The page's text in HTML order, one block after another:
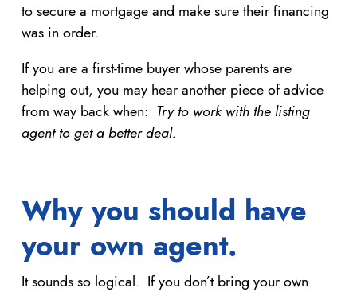
to secure a mortgage and make sure their financing
was in order.
If you are a first-time buyer whose parents are
helping out, you may hear another piece of advice
from way back when: Try to work with the listing
agent to get a better deal.
Why you should have
your own agent.
It sounds so logical. If you don’t bring your own